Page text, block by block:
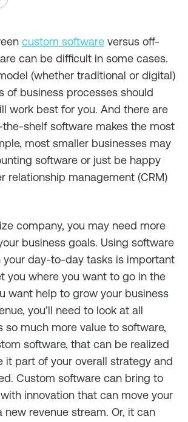
custom software versus off-
can be difficult in some cases.
(whether traditional or digital)
of business processes should
work best for you. And there are
shelf software makes the most
most smaller businesses may
software or just be happy
relationship management (CRM)
company, you may need more
business goals. Using software
your day-to-day tasks is important
you where you want to go in the
want help to grow your business
you’ll need to look at all
so much more value to software,
software, that can be realized
it part of your overall strategy and
Custom software can bring to
innovation that can move your
new revenue stream. Or, it can